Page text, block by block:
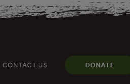
CONTACT US DONATE